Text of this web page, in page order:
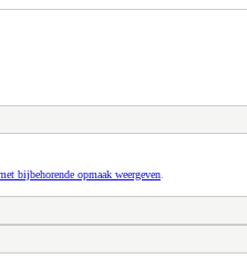
bijbehorende opmaak weergeven